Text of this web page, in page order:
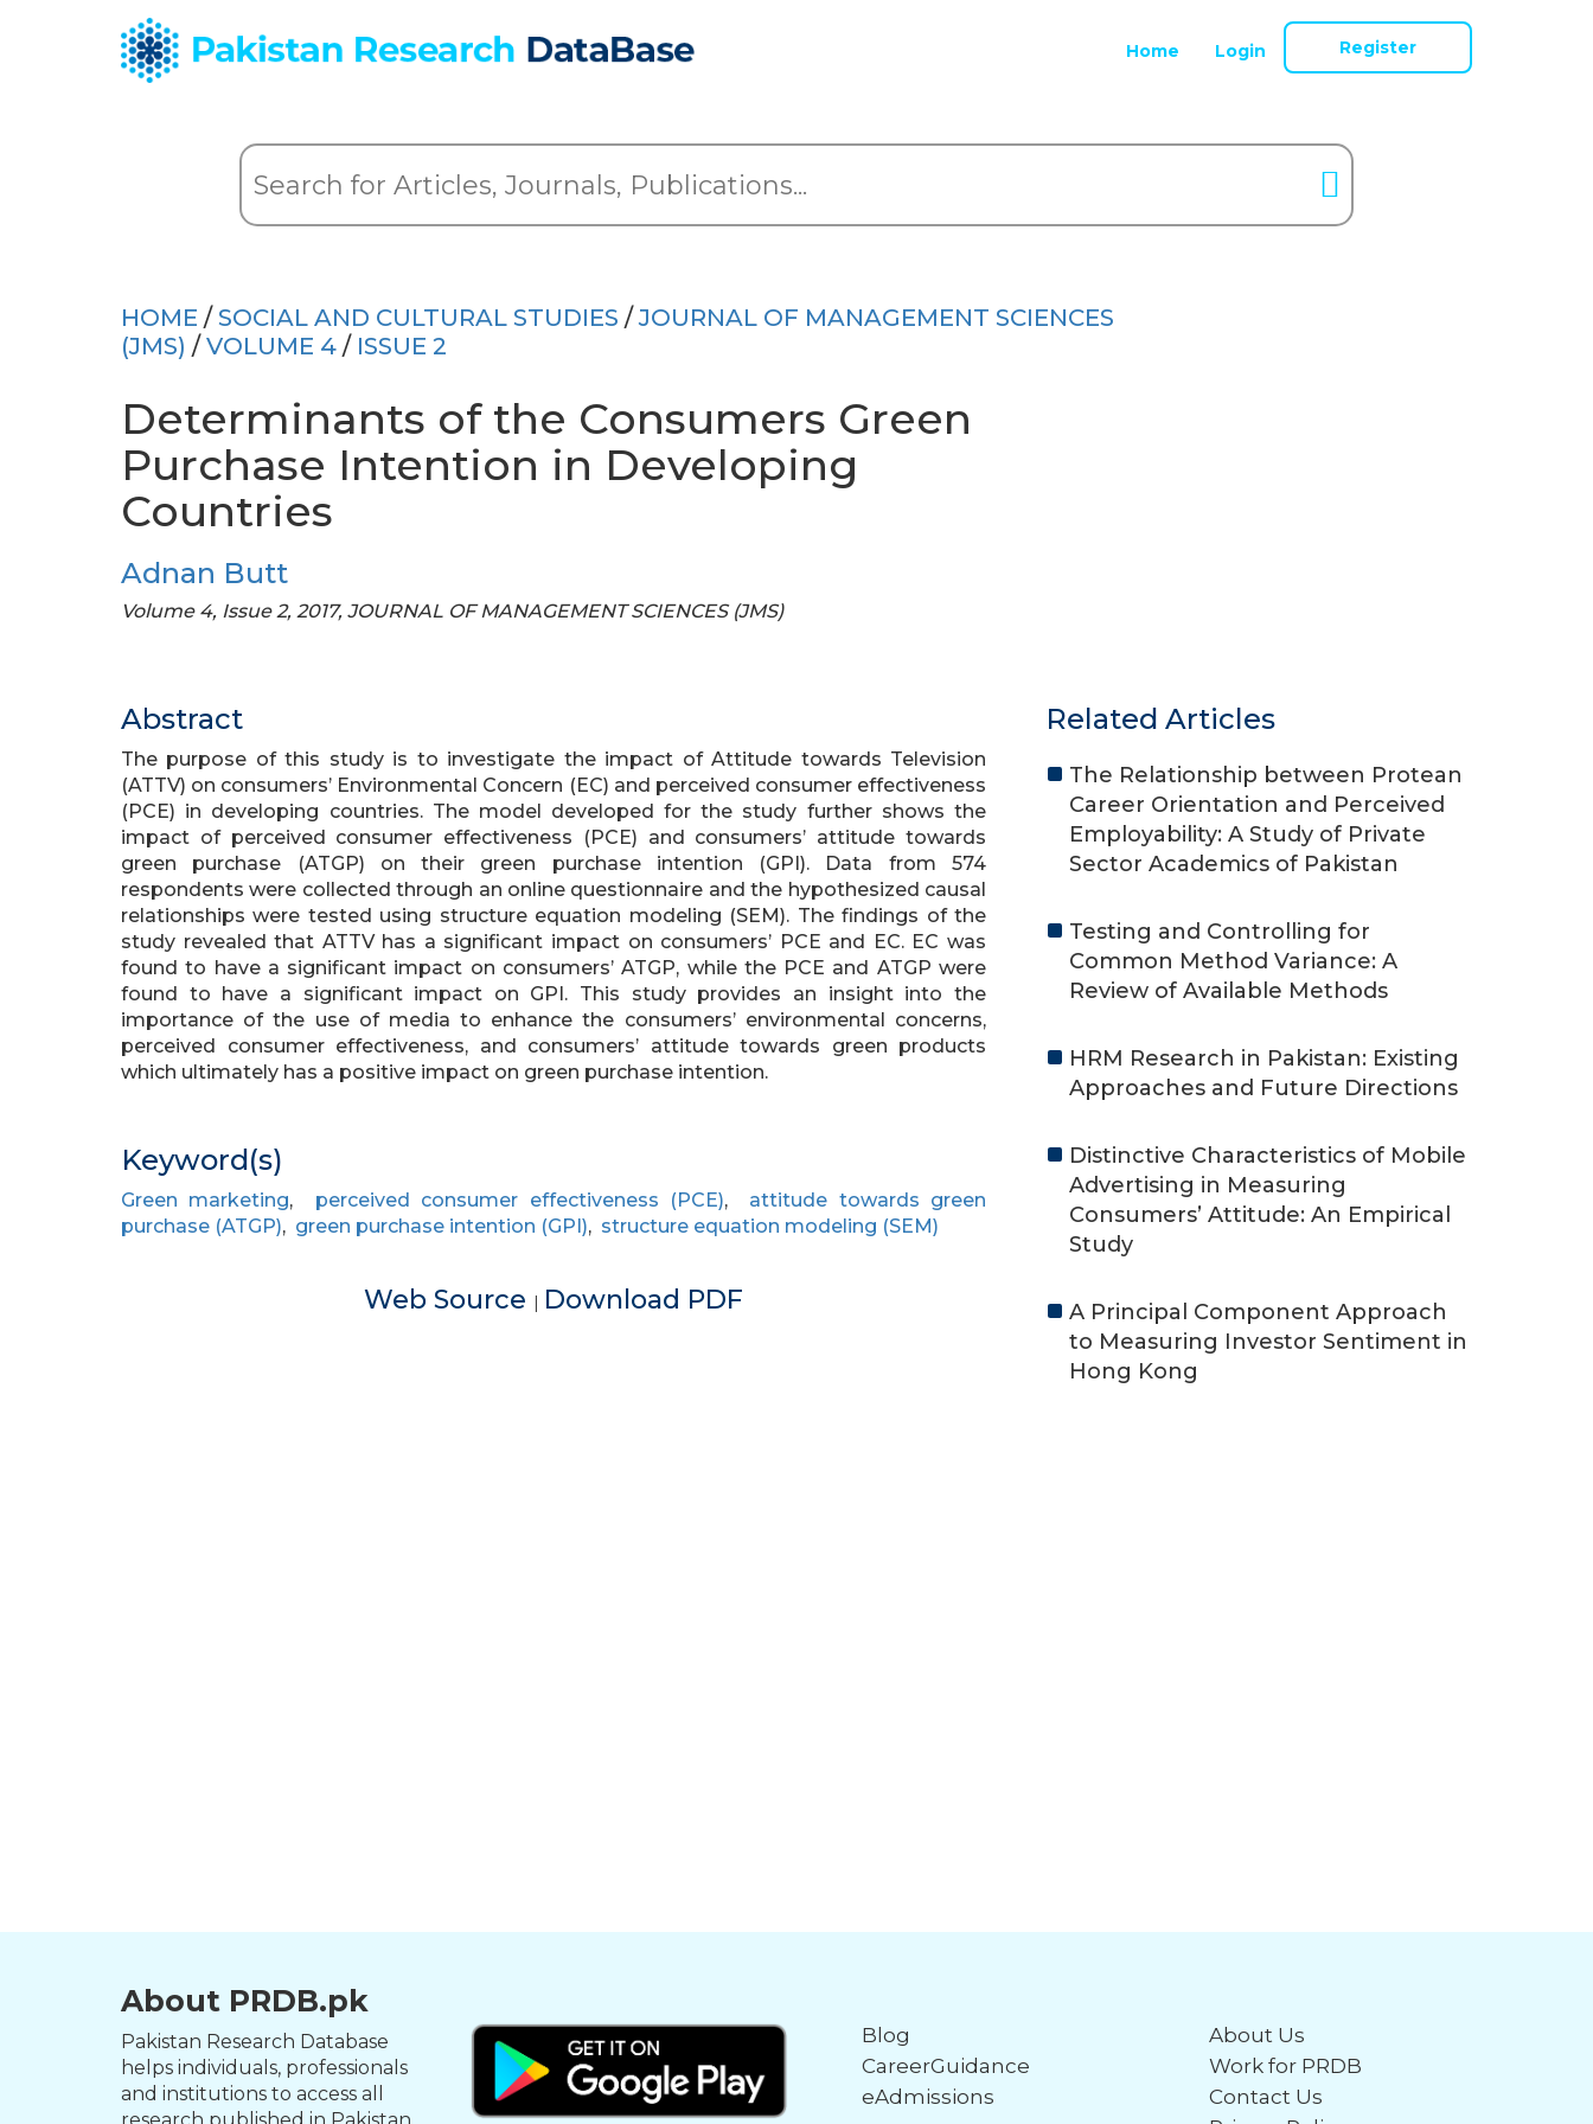
Home Login Register
HOME / SOCIAL AND CULTURAL STUDIES /JOURNAL OF MANAGEMENT SCIENCES
(JMS) / VOLUME 4 / ISSUE 2
Determinants of the Consumers Green
Purchase Intention in Developing
Countries
Adnan Butt
Volume 4, Issue 2, 2017, JOURNAL OF MANAGEMENT SCIENCES (JMS)
Abstract
The purpose of this study is to investigate the impact of Attitude towards Television
(ATTV) on consumers’ Environmental Concern (EC) and perceived consumer effectiveness
(PCE) in developing countries. The model developed for the study further shows the
impact of perceived consumer effectiveness (PCE) and consumers’ attitude towards
green purchase (ATGP) on their green purchase intention (GPI). Data from 574
respondents were collected through an online questionnaire and the hypothesized causal
relationships were tested using structure equation modeling (SEM). The findings of the
study revealed that ATTV has a significant impact on consumers’ PCE and EC. EC was
found to have a significant impact on consumers’ ATGP, while the PCE and ATGP were
found to have a significant impact on GPI. This study provides an insight into the
importance of the use of media to enhance the consumers’ environmental concerns,
perceived consumer effectiveness, and consumers’ attitude towards green products
which ultimately has a positive impact on green purchase intention.
Keyword(s)
Green marketing, perceived consumer effectiveness (PCE), attitude towards green
purchase (ATGP), green purchase intention (GPI), structure equation modeling (SEM)
Web Source | Download PDF
Related Articles
The Relationship between Protean
Career Orientation and Perceived
Employability: A Study of Private
Sector Academics of Pakistan
Testing and Controlling for
Common Method Variance: A
Review of Available Methods
HRM Research in Pakistan: Existing
Approaches and Future Directions
Distinctive Characteristics of Mobile
Advertising in Measuring
Consumers’ Attitude: An Empirical
Study
A Principal Component Approach
to Measuring Investor Sentiment in
Hong Kong
About PRDB.pk
Pakistan Research Database
helps individuals, professionals
and institutions to access all
Blog
CareerGuidance
eAdmissions
About Us
Work for PRDB
Contact Us